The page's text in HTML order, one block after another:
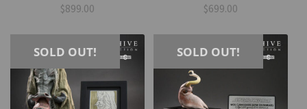
$899.00
$699.00
SOLD OUT! SOLD OUT!